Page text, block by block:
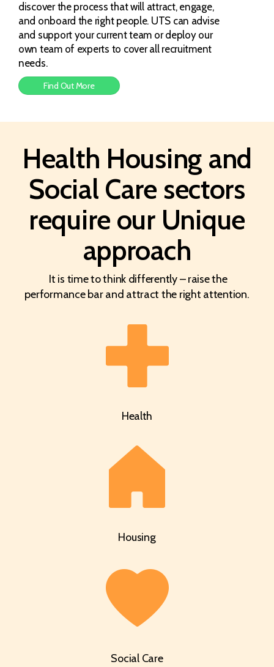
discover the process that will attract, engage,
and onboard the right people. UTS can advise
and support your current team or deploy our
own team of experts to cover all recruitment
needs.
Find Out More
Health Housing and
Social Care sectors
require our Unique
approach
It is time to think differently – raise the
performance bar and attract the right attention.
Health
Housing
Social Care